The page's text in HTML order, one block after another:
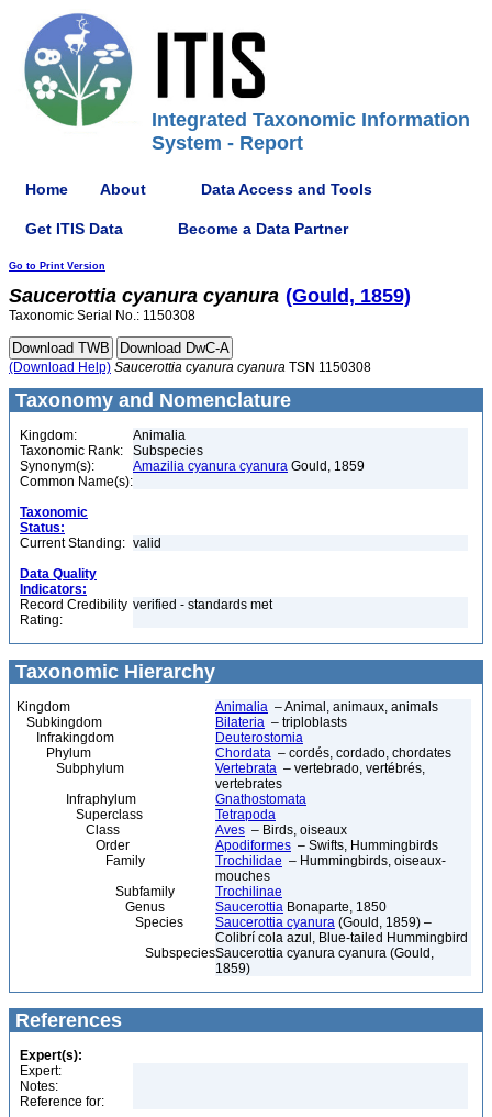
Integrated Taxonomic Information
System - Report
Home About Data Access and Tools
Get ITIS Data Become a Data Partner
Go to Print Version
Saucerottia cyanura cyanura (Gould, 1859)
Taxonomic Serial No.: 1150308
(Download Help) Saucerottia cyanura cyanura TSN 1150308
Taxonomy and Nomenclature
Kingdom:
Animalia
Taxonomic Rank:
Subspecies
Synonym(s):
Amazilia cyanura cyanura Gould, 1859
Common Name(s):
Taxonomic
Status:
Current Standing: valid
Data Quality
Indicators:
Record Credibility
Rating:
verified - standards met
Taxonomic Hierarchy
Kingdom Animalia – Animal, animaux, animals
Subkingdom
Bilateria – triploblasts
Infrakingdom
Deuterostomia
Phylum
Chordata – cordés, cordado, chordates
Subphylum
Vertebrata – vertebrado, vertébrés,
vertebrates
Infraphylum
Gnathostomata
Superclass
Tetrapoda
Class
Aves – Birds, oiseaux
Order
Apodiformes – Swifts, Hummingbirds
Family
Trochilidae – Hummingbirds, oiseaux-
mouches
Subfamily
Trochilinae
Genus
Saucerottia Bonaparte, 1850
Species
Saucerottia cyanura (Gould, 1859) –
Colibrí cola azul, Blue-tailed Hummingbird
SubspeciesSaucerottia cyanura cyanura (Gould,
1859)
References
Expert(s):
Expert:
Notes:
Reference for: